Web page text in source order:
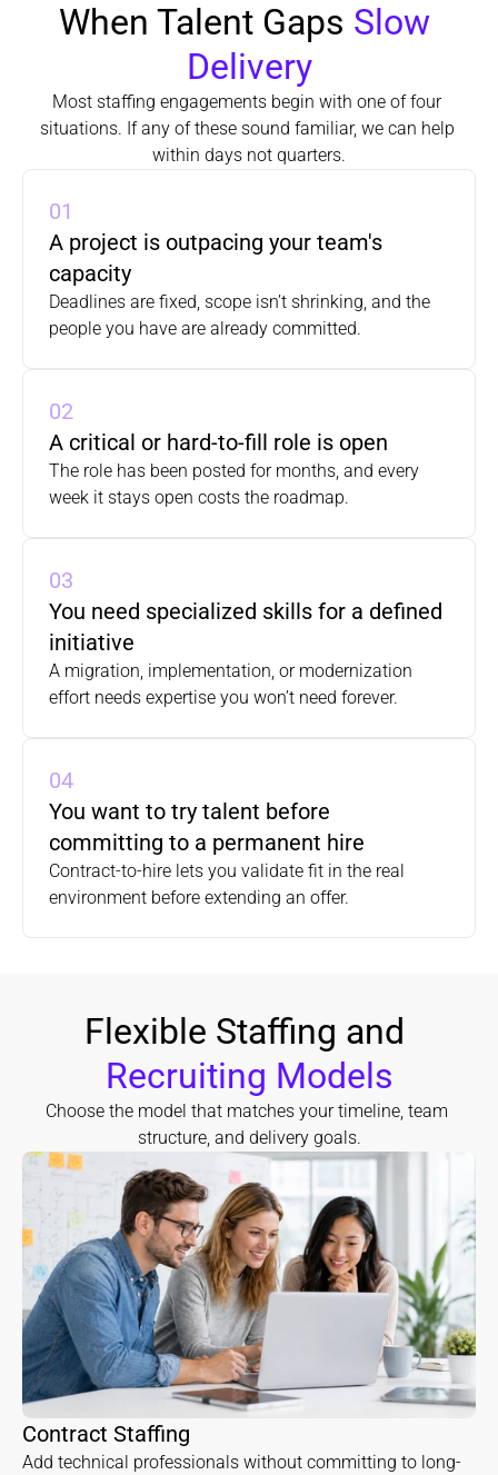
When Talent Gaps Slow
Delivery
Most staffing engagements begin with one of four
situations. If any of these sound familiar, we can help
within days not quarters.
01
A project is outpacing your team's
capacity
Deadlines are fixed, scope isn’t shrinking, and the
people you have are already committed.
02
A critical or hard-to-fill role is open
The role has been posted for months, and every
week it stays open costs the roadmap.
03
You need specialized skills for a defined
initiative
A migration, implementation, or modernization
effort needs expertise you won’t need forever.
04
You want to try talent before
committing to a permanent hire
Contract-to-hire lets you validate fit in the real
environment before extending an offer.
Recruiting Models
Choose the model that matches your timeline, team
structure, and delivery goals.
Contract Staffing
Add technical professionals without committing to long-